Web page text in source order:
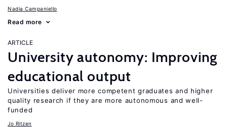
Nadia Campaniello
Read more
ARTICLE
University autonomy: Improving
educational output
Universities deliver more competent graduates and higher
quality research if they are more autonomous and well-
funded
Jo Ritzen